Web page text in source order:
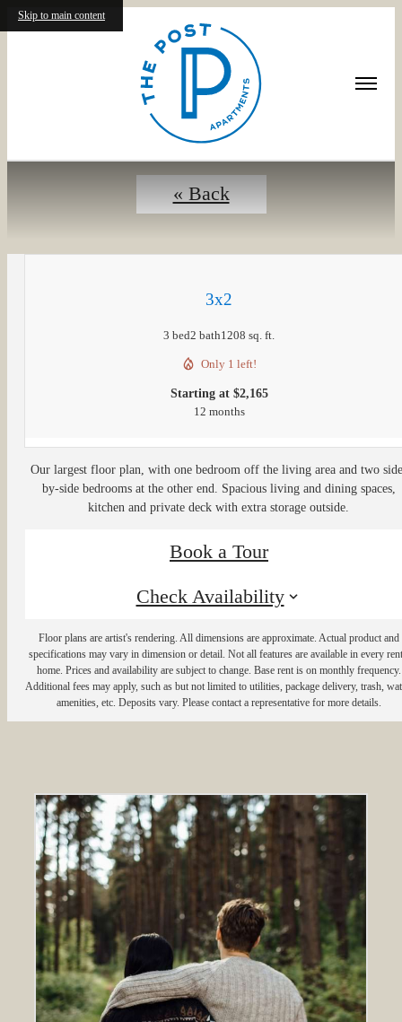
Skip to main content
Floorplans
« Back
3x2
3 bed2 bath1208 sq. ft.
Only 1 left!
Starting at $2,165
12 months
Our largest floor plan, with one bedroom off the living area and two
by-side bedrooms at the other end. Spacious living and dining spaces,
kitchen and private deck with extra storage outside.
Book a Tour
Check Availability
Floor plans are artist's rendering. All dimensions are approximate. Actual product and
specifications may vary in dimension or detail. Not all features are available in every
home. Prices and availability are subject to change. Base rent is on monthly frequency.
Additional fees may apply, such as but not limited to utilities, package delivery, trash,
amenities, etc. Deposits vary. Please contact a representative for more details.